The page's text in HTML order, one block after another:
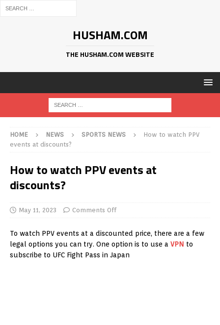
HUSHAM.COM
THE HUSHAM.COM WEBSITE
HOME NEWS SPORTS NEWS
How to watch PPV
events at discounts?
How to watch PPV events at
discounts?
May 11, 2023 Comments Off
To watch PPV events at a discounted price, there are a few
legal options you can try. One option is to use a VPN to
subscribe to UFC Fight Pass in Japan